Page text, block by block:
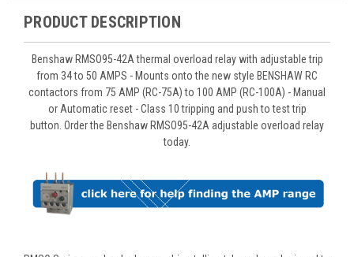
PRODUCT DESCRIPTION
Benshaw RMSO95-42A thermal overload relay with adjustable trip
from 34 to 50 AMPS - Mounts onto the new style BENSHAW RC
contactors from 75 AMP (RC-75A) to 100 AMP (RC-100A) - Manual
or Automatic reset - Class 10 tripping and push to test trip
button. Order the Benshaw RMSO95-42A adjustable overload relay
today.